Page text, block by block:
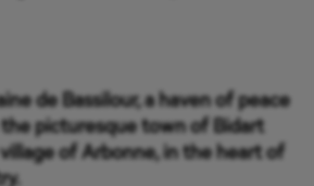
de Bassilour, a haven of peace
picturesque town of Bidart
of Arbonne, in the heart of